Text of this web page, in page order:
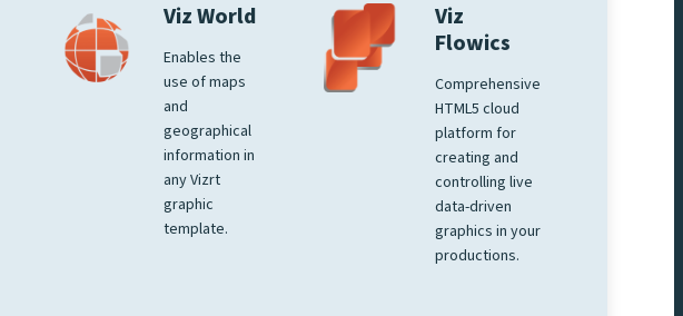
Viz World
Enables the
use of maps
and
geographical
information in
any Vizrt
graphic
template.
Viz
Flowics
Comprehensive
HTML5 cloud
platform for
creating and
controlling live
data-driven
graphics in your
productions.